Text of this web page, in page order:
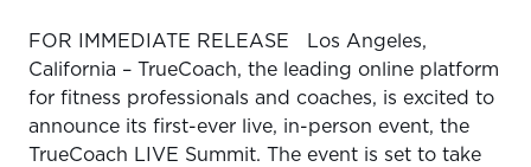
FOR IMMEDIATE RELEASE Los Angeles,
California – TrueCoach, the leading online platform
for fitness professionals and coaches, is excited to
announce its first-ever live, in-person event, the
TrueCoach LIVE Summit. The event is set to take